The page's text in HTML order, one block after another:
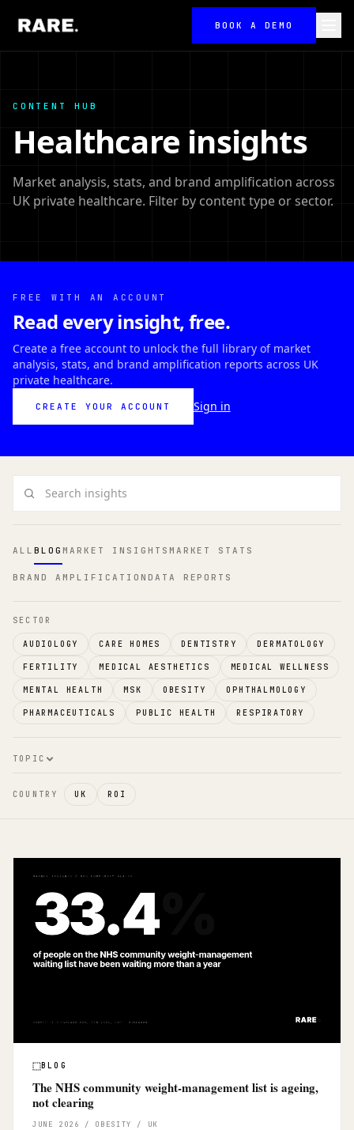
BOOK A DEMO
CONTENT HUB
Healthcare insights
Market analysis, stats, and brand amplification across
UK private healthcare. Filter by content type or sector.
FREE WITH AN ACCOUNT
Read every insight, free.
Create a free account to unlock the full library of market
analysis, stats, and brand amplification reports across UK
private healthcare.
CREATE YOUR ACCOUNT Sign in
ALL BLOG MARKET INSIGHTS MARKET STATS
BRAND AMPLIFICATION DATA REPORTS
SECTOR
AUDIOLOGY CARE HOMES DENTISTRY DERMATOLOGY
FERTILITY MEDICAL AESTHETICS MEDICAL WELLNESS
MENTAL HEALTH MSK OBESITY OPHTHALMOLOGY
PHARMACEUTICALS PUBLIC HEALTH RESPIRATORY
TOPIC
COUNTRY UK ROI
BLOG
The NHS community weight-management list is ageing,
not clearing
JUNE 2026 / OBESITY / UK